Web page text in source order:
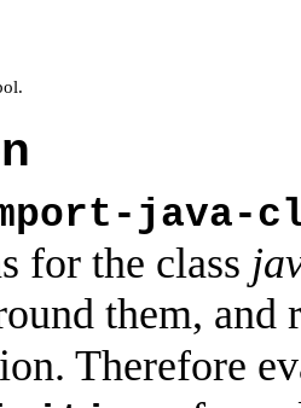
java-
for the class
them, and
Therefore